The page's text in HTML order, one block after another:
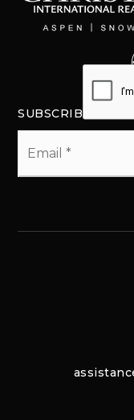
SUBSCRIBE